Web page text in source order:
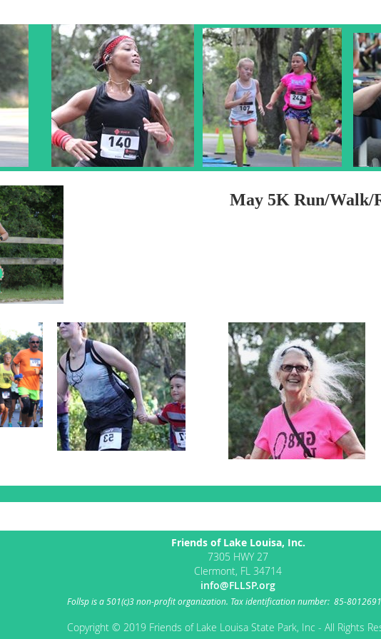
May 5K Run/Walk/
Friends of Lake Louisa, Inc.
7305 HWY 27
Clermont, FL 34714
info@FLLSP.org
Follspis a 501(c)3 non-profit organization. Tax identification number: 85-
Copyright © 2019 Friends of Lake Louisa State Park, Inc - All Rights